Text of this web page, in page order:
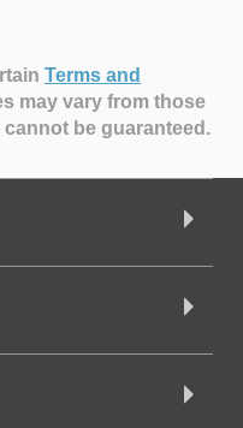
Terms and
may vary from those
be guaranteed.